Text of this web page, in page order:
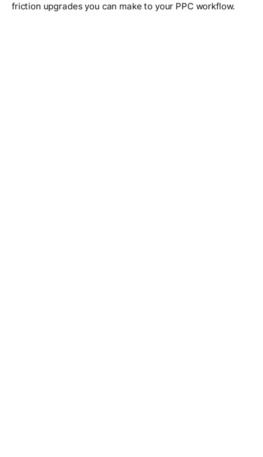
friction upgrades you can make to your PPC workflow.